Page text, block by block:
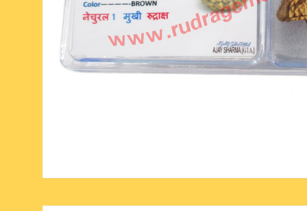
nine face-mukhi rudraksha
ten face-mukhi rudraksha
fourteen face-mukhi
yoga-meditation